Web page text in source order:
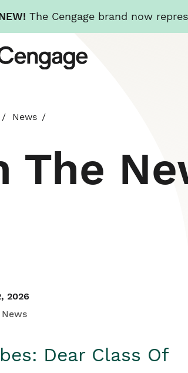
The Cengage brand now
News
The
2026
Dear Class Of